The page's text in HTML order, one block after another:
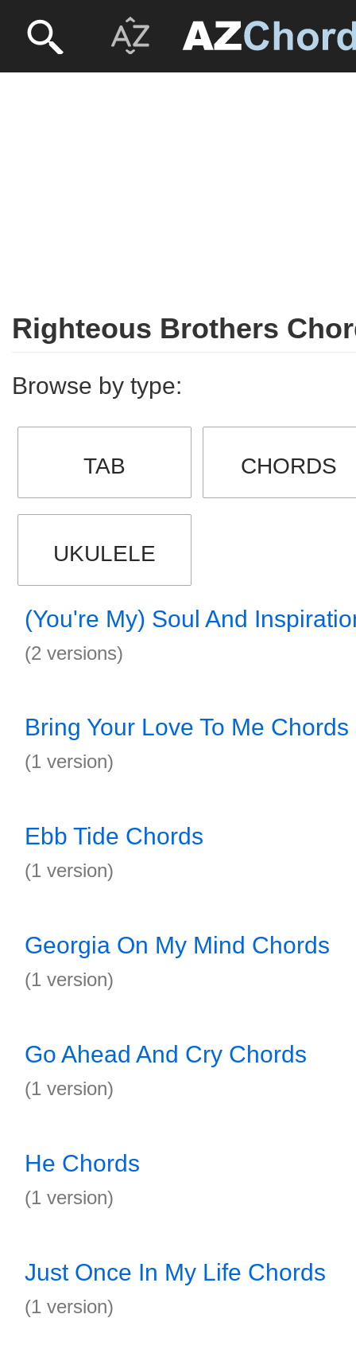
Righteous Brothers
Browse by type:
TAB CHORDS
UKULELE
(You're My) Soul And
(2 versions)
Bring Your Love To Me Chords
(1 version)
Ebb Tide Chords
(1 version)
Georgia On My Mind Chords
(1 version)
Go Ahead And Cry Chords
(1 version)
He Chords
(1 version)
Just Once In My Life Chords
(1 version)